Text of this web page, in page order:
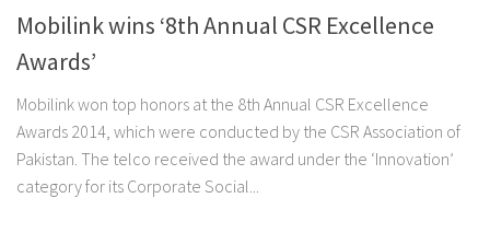
Mobilink wins ‘8th Annual CSR Excellence
Awards’
Mobilink won top honors at the 8th Annual CSR Excellence
Awards 2014, which were conducted by the CSR Association of
Pakistan. The telco received the award under the ‘Innovation’
category for its Corporate Social...